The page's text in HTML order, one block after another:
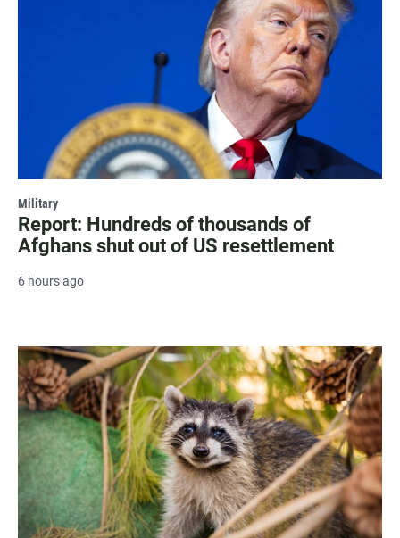
Military
Report: Hundreds of thousands of
Afghans shut out of US resettlement
6 hours ago